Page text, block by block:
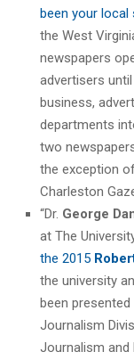
been your
the West
newspapers
advertisers
business,
departments
two
the exception
Charleston
“Dr. George
at The
the 2015
the university
been
Journalism
Journalism and